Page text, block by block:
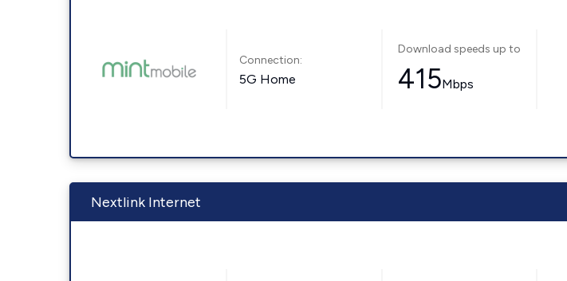
Connection:
5G Home
Download speeds up to
415Mbps
Nextlink Internet